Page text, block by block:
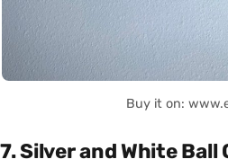
Buy it on:
7. Silver and White Ball